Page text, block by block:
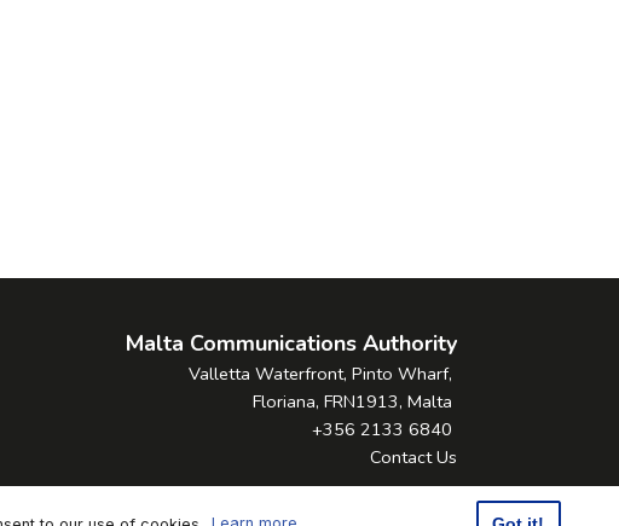
Malta Communications Authority
Valletta Waterfront, Pinto Wharf,
Floriana, FRN1913, Malta
+356 2133 6840
Contact Us